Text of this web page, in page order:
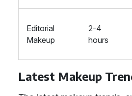
Editorial
Makeup
2-4
hours
Latest Makeup